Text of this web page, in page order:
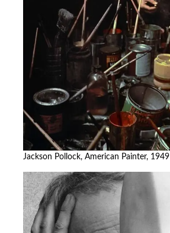
Jackson Pollock, American Painter, 1949